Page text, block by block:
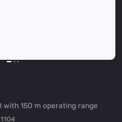
with 150 m operating range